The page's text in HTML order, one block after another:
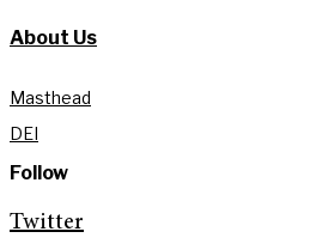
About Us
Masthead
DEI
Follow
Twitter